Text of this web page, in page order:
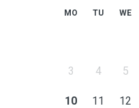
MO TU WE
3 4 5
10 11 12